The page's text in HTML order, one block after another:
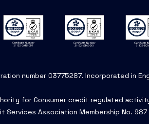
number 03775287. Incorporated in
for Consumer credit regulated
Services Association Membership No. 987